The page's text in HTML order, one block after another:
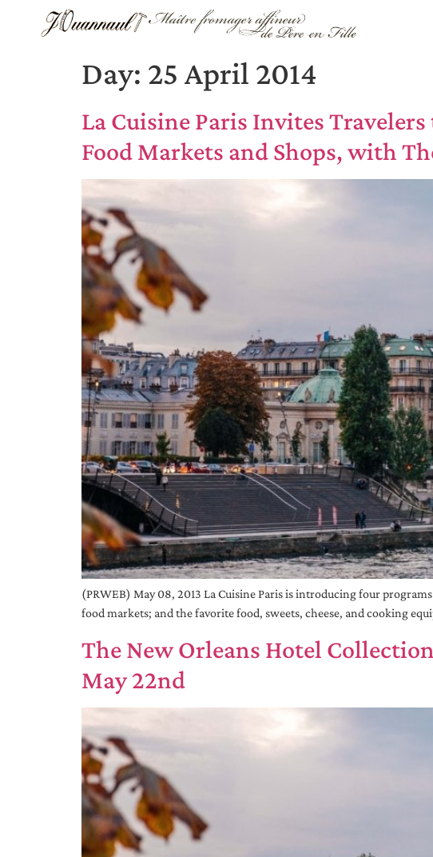
Day: 25 April 2014
La Cuisine Paris Invites
Food Markets and Shops, with
(PRWEB) May 08, 2013 La Cuisine Paris is introducing four
food markets; and the favorite food, sweets, cheese, and cooking
The New Orleans Hotel
May 22nd